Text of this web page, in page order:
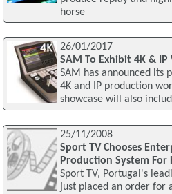
horse
26/01/2017
SAM To Exhibit 4K &
SAM has announced its
4K and IP production
showcase will also
25/11/2008
Sport TV Chooses
Production System For
Sport TV, Portugal's
just placed an order for